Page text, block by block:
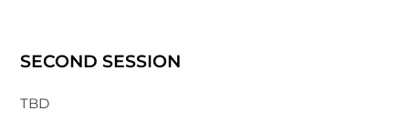
SECOND SESSION
TBD